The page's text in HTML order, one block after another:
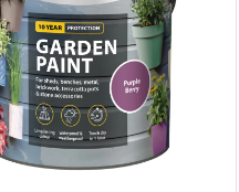
orders placed Monday
and will not display the
before you complete